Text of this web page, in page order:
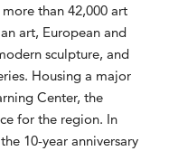
than 42,000 art
art, European and
sculpture, and
Housing a major
Center, the
for the region. In
10-year anniversary